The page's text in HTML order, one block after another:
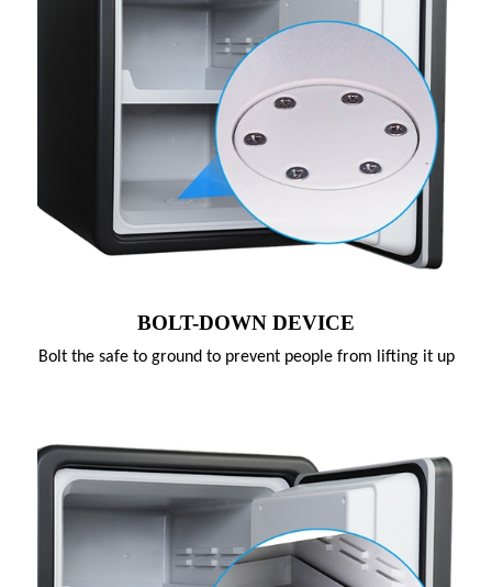
BOLT-DOWN DEVICE
Bolt the safe to ground to prevent people from lifting it up